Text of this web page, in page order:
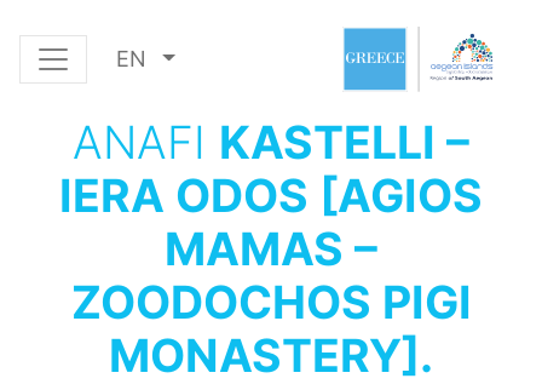
EN
ANAFI KASTELLI –
IERA ODOS [AGIOS
MAMAS –
ZOODOCHOS PIGI
MONASTERY].